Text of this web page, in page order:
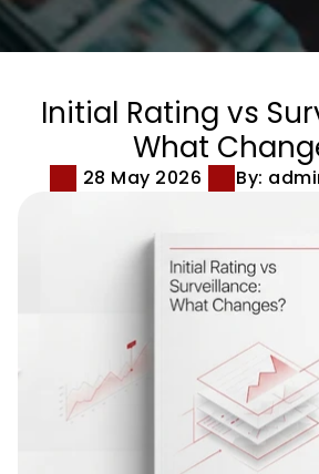
Initial Rating vs
What
28 May 2026 By: